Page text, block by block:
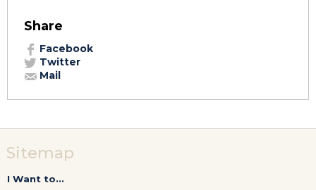
Share
Facebook
Twitter
Mail
Sitemap
I Want to...